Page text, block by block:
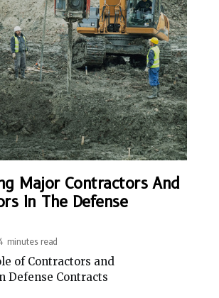
Major Contractors And
In The Defense
minutes read
of Contractors and
Defense Contracts